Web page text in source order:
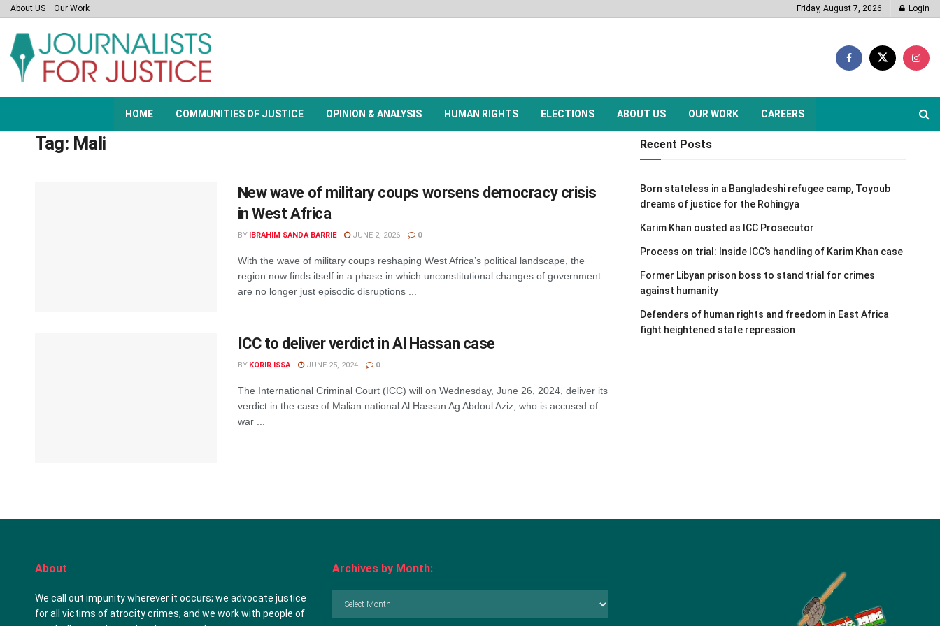
About US Our Work Friday, August 7, 2026 Login
HOME COMMUNITIES OF JUSTICE OPINION & ANALYSIS HUMAN RIGHTS ELECTIONS ABOUT US OUR WORK CAREERS
Tag: Mali
New wave of military coups worsens democracy crisis
in West Africa
BY IBRAHIM SANDA BARRIE JUNE 2, 2026 0
With the wave of military coups reshaping West Africa’s political landscape, the
region now finds itself in a phase in which unconstitutional changes of government
are no longer just episodic disruptions ...
ICC to deliver verdict in Al Hassan case
BY KORIR ISSA JUNE 25, 2024 0
The International Criminal Court (ICC) will on Wednesday, June 26, 2024, deliver its
verdict in the case of Malian national Al Hassan Ag Abdoul Aziz, who is accused of
war ...
Recent Posts
Born stateless in a Bangladeshi refugee camp, Toyoub
dreams of justice for the Rohingya
Karim Khan ousted as ICC Prosecutor
Process on trial: Inside ICC’s handling of Karim Khan case
Former Libyan prison boss to stand trial for crimes
against humanity
Defenders of human rights and freedom in East Africa
fight heightened state repression
About
We call out impunity wherever it occurs; we advocate justice
for all victims of atrocity crimes; and we work with people of
Archives by Month: